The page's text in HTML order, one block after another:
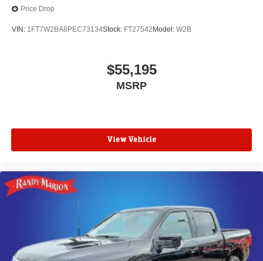
Price Drop
VIN: 1FT7W2BA8PEC73134Stock: FT27542 Model: W2B
$55,195
MSRP
View Vehicle